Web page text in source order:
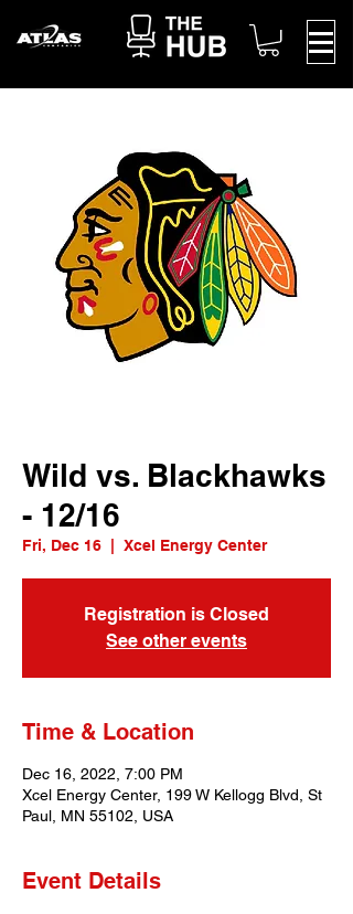
Wild vs. Blackhawks
- 12/16
Fri, Dec 16 Xcel Energy Center
Registration is Closed
See other events
Time & Location
Dec 16, 2022, 7:00 PM
Xcel Energy Center, 199 W Kellogg Blvd, St
Paul, MN 55102, USA
Event Details